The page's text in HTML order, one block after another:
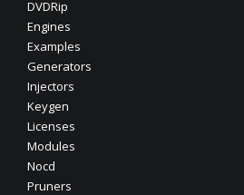
DVDRip
Engines
Examples
Generators
Injectors
Keygen
Licenses
Modules
Nocd
Pruners